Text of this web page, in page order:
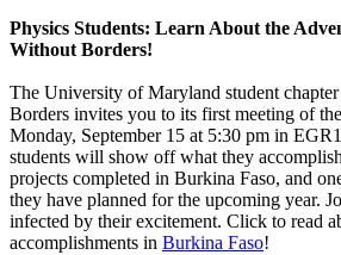
Physics Students: Learn About the
Without Borders!
The University of Maryland student
Borders invites you to its first meeting of
Monday, September 15 at 5:30 pm in
students will show off what they
projects completed in Burkina Faso, and
they have planned for the upcoming year.
infected by their excitement. Click to read
accomplishments in Burkina Faso!